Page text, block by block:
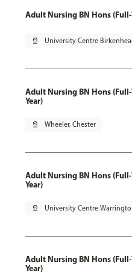
Adult Nursing BN Hons
pin_drop University Centre
Adult Nursing BN Hons
Year)
pin_drop Wheeler, Chester
Adult Nursing BN Hons
Year)
pin_drop University Centre
Adult Nursing BN Hons
Year)